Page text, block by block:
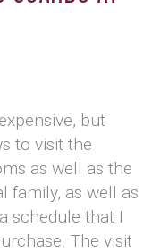
but
to visit the
as well as the
family, as well as
schedule that I
The visit